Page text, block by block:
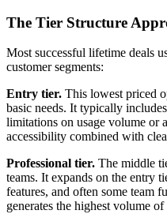
The Tier Structure
Most successful lifetime deals
customer segments:
Entry tier. This lowest priced
basic needs. It typically
limitations on usage volume or
accessibility combined with
Professional tier. The middle
teams. It expands on the entry
features, and often some team
generates the highest volume of